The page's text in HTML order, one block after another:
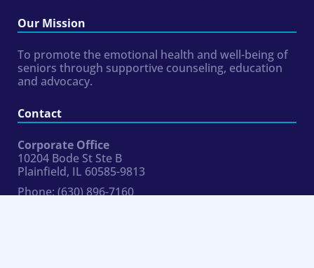
Our Mission
To promote the emotional health and well-being of
seniors through supportive counseling, education
and advocacy.
Contact
Corporate Office
10204 Bode St Ste B
Plainfield, IL 60585-9813
Phone:(630) 896-7160